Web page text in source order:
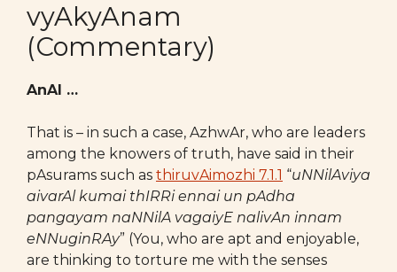
vyAkyAnam
(Commentary)
AnAl …
That is – in such a case, AzhwAr, who are leaders
among the knowers of truth, have said in their
pAsurams such as thiruvAimozhi 7.1.1 “uNNilAviya
aivarAl kumai thIRRi ennai un pAdha
pangayam naNNilA vagaiyE nalivAn innam
eNNuginRAy” (You, who are apt and enjoyable,
are thinking to torture me with the senses